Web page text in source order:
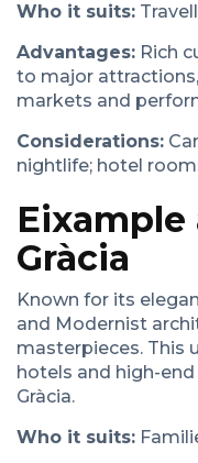
Who it suits:
Advantages: Rich
to major
markets and
Considerations:
nightlife; hotel
Eixample
Gràcia
Known for its
and Modernist
masterpieces. This
hotels and high-
Gràcia.
Who it suits: